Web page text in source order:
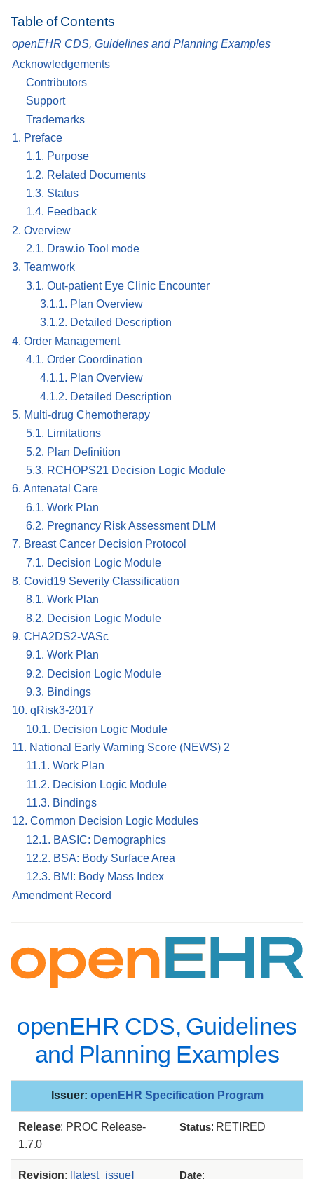
Table of Contents
openEHR CDS, Guidelines and Planning Examples
Acknowledgements
Contributors
Support
Trademarks
1. Preface
1.1. Purpose
1.2. Related Documents
1.3. Status
1.4. Feedback
2. Overview
2.1. Draw.io Tool mode
3. Teamwork
3.1. Out-patient Eye Clinic Encounter
3.1.1. Plan Overview
3.1.2. Detailed Description
4. Order Management
4.1. Order Coordination
4.1.1. Plan Overview
4.1.2. Detailed Description
5. Multi-drug Chemotherapy
5.1. Limitations
5.2. Plan Definition
5.3. RCHOPS21 Decision Logic Module
6. Antenatal Care
6.1. Work Plan
6.2. Pregnancy Risk Assessment DLM
7. Breast Cancer Decision Protocol
7.1. Decision Logic Module
8. Covid19 Severity Classification
8.1. Work Plan
8.2. Decision Logic Module
9. CHA2DS2-VASc
9.1. Work Plan
9.2. Decision Logic Module
9.3. Bindings
10. qRisk3-2017
10.1. Decision Logic Module
11. National Early Warning Score (NEWS) 2
11.1. Work Plan
11.2. Decision Logic Module
11.3. Bindings
12. Common Decision Logic Modules
12.1. BASIC: Demographics
12.2. BSA: Body Surface Area
12.3. BMI: Body Mass Index
Amendment Record
openEHR CDS, Guidelines
and Planning Examples
Issuer: openEHR Specification Program
Release: PROC Release-
1.7.0
Status: RETIRED
Revision: [latest_issue] Date: